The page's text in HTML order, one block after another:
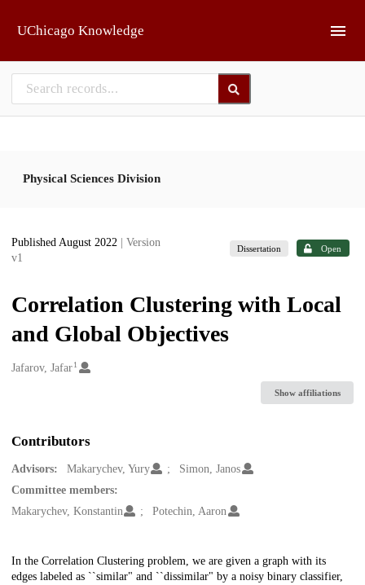
UChicago Knowledge
Physical Sciences Division
Published August 2022
| Version
v1
Dissertation Open
Correlation Clustering with Local
and Global Objectives
Creators
Jafarov, Jafar1
Show affiliations
Contributors
Advisors: Makarychev, Yury
Simon, Janos
Committee members:
Makarychev, Konstantin
Potechin, Aaron
Description
In the Correlation Clustering problem, we are given a graph with its
edges labeled as ``similar" and ``dissimilar" by a noisy binary classifier,